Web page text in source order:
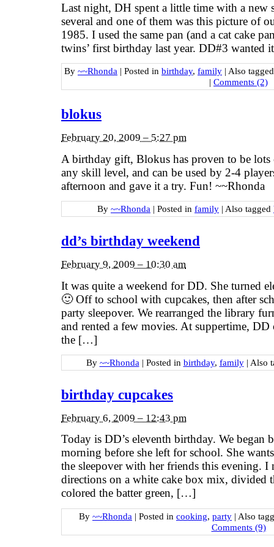
Last night, DH spent a little time with a new
several and one of them was this picture of
1985. I used the same pan (and a cat cake
twins’ first birthday last year. DD#3
By ~~Rhonda | Posted in birthday, family | Also
| Comments (2)
blokus
February 20, 2009 – 5:27 pm
A birthday gift, Blokus has proven to be
any skill level, and can be used by 2-4
afternoon and gave it a try. Fun! ~~Rhonda
By ~~Rhonda | Posted in family | Also tagged
dd’s birthday weekend
February 9, 2009 – 10:30 am
It was quite a weekend for DD. She turned
🙂 Off to school with cupcakes, then after
party sleepover. We rearranged the library
and rented a few movies. At suppertime, DD
the […]
By ~~Rhonda | Posted in birthday, family | Also
birthday cupcakes
February 6, 2009 – 12:43 pm
Today is DD’s eleventh birthday. We began
morning before she left for school. She
the sleepover with her friends this evening. I
directions on a white cake box mix, divided
colored the batter green, […]
By ~~Rhonda | Posted in cooking, party | Also
Comments (9)